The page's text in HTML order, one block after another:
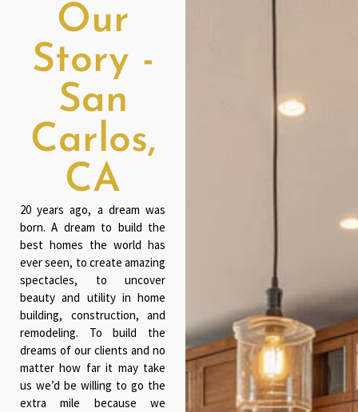
Our
Story -
San
Carlos,
CA
20 years ago, a dream was
born. A dream to build the
best homes the world has
ever seen, to create amazing
spectacles, to uncover
beauty and utility in home
building, construction, and
remodeling. To build the
dreams of our clients and no
matter how far it may take
us we’d be willing to go the
extra mile because we